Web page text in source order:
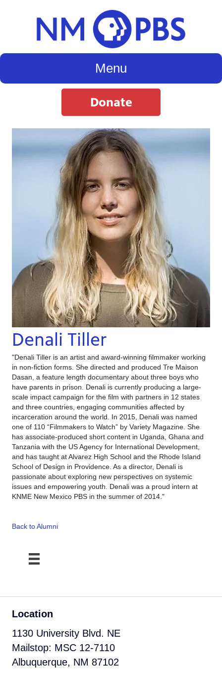
Menu
Donate
Denali Tiller
"Denali Tiller is an artist and award-winning filmmaker working
in non-fiction forms. She directed and produced Tre Maison
Dasan, a feature length documentary about three boys who
have parents in prison. Denali is currently producing a large-
scale impact campaign for the film with partners in 12 states
and three countries, engaging communities affected by
incarceration around the world. In 2015, Denali was named
one of 110 “Filmmakers to Watch” by Variety Magazine. She
has associate-produced short content in Uganda, Ghana and
Tanzania with the US Agency for International Development,
and has taught at Alvarez High School and the Rhode Island
School of Design in Providence. As a director, Denali is
passionate about exploring new perspectives on systemic
issues and empowering youth. Denali was a proud intern at
KNME New Mexico PBS in the summer of 2014."
Back to Alumni
Location
1130 University Blvd. NE
Mailstop: MSC 12-7110
Albuquerque, NM 87102